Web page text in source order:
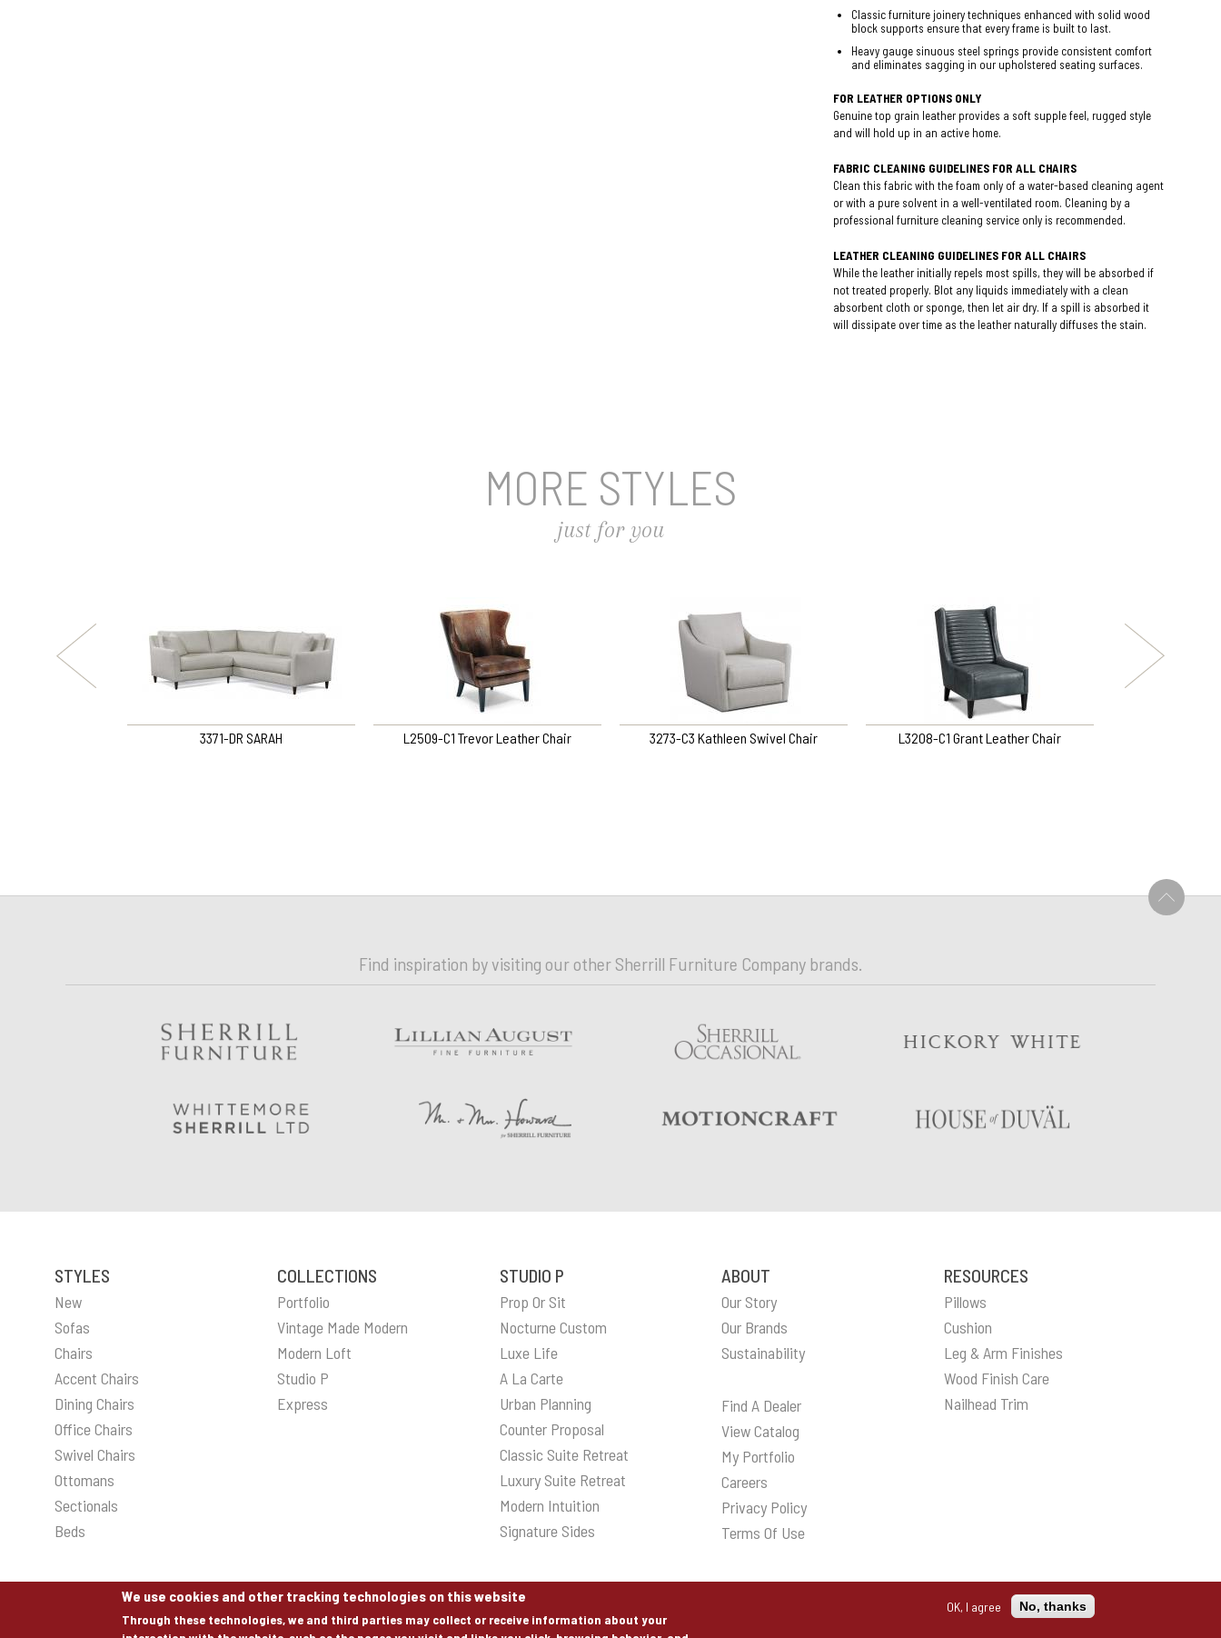
Classic furniture joinery techniques enhanced with solid wood
block supports ensure that every frame is built to last.
Heavy gauge sinuous steel springs provide consistent comfort
and eliminates sagging in our upholstered seating surfaces.
FOR LEATHER OPTIONS ONLY
Genuine top grain leather provides a soft supple feel, rugged style
and will hold up in an active home.
FABRIC CLEANING GUIDELINES FOR ALL CHAIRS
Clean this fabric with the foam only of a water-based cleaning agent
or with a pure solvent in a well-ventilated room. Cleaning by a
professional furniture cleaning service only is recommended.
LEATHER CLEANING GUIDELINES FOR ALL CHAIRS
While the leather initially repels most spills, they will be absorbed if
not treated properly. Blot any liquids immediately with a clean
absorbent cloth or sponge, then let air dry. If a spill is absorbed it
will dissipate over time as the leather naturally diffuses the stain.
MORE STYLES
just for you
3371-DR SARAH L2509-C1 Trevor Leather Chair 3273-C3 Kathleen Swivel Chair L3208-C1 Grant Leather Chair
U
Find inspiration by visiting our other Sherrill Furniture Company brands.
STYLES
New
Sofas
Chairs
Accent Chairs
Dining Chairs
Office Chairs
Swivel Chairs
Ottomans
Sectionals
Beds
COLLECTIONS
Portfolio
Vintage Made Modern
Modern Loft
Studio P
Express
STUDIO P
Prop Or Sit
Nocturne Custom
Luxe Life
A La Carte
Urban Planning
Counter Proposal
Classic Suite Retreat
Luxury Suite Retreat
Modern Intuition
Signature Sides
ABOUT
Our Story
Our Brands
Sustainability
Find A Dealer
View Catalog
My Portfolio
Careers
Privacy Policy
Terms Of Use
RESOURCES
Pillows
Cushion
Leg & Arm Finishes
Wood Finish Care
Nailhead Trim
We use cookies and other tracking technologies on this website
Through these technologies, we and third parties may collect or receive information about your
OK, I agree No, thanks